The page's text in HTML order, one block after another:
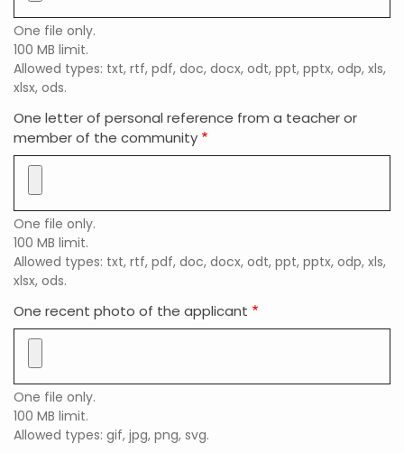
One file only.
100 MB limit.
Allowed types: txt, rtf, pdf, doc, docx, odt, ppt, pptx, odp, xls,
xlsx, ods.
One letter of personal reference from a teacher or
member of the community
One file only.
100 MB limit.
Allowed types: txt, rtf, pdf, doc, docx, odt, ppt, pptx, odp, xls,
xlsx, ods.
One recent photo of the applicant
One file only.
100 MB limit.
Allowed types: gif, jpg, png, svg.